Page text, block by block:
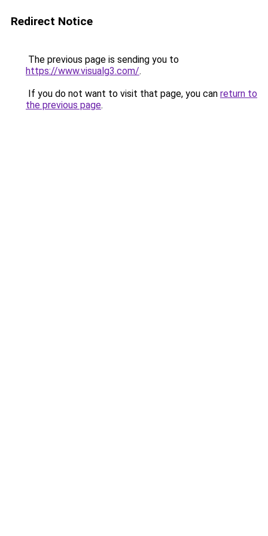
Redirect Notice
The previous page is sending you to
https://www.visualg3.com/.
If you do not want to visit that page, you can return to
the previous page.